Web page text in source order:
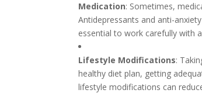
Medication: Sometimes,
Antidepressants and anti-
essential to work carefully with
Lifestyle Modifications:
healthy diet plan, getting
lifestyle modifications can